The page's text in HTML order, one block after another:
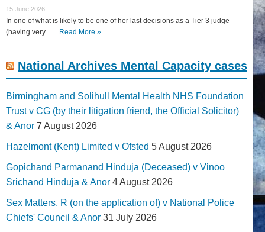
15 June 2026
In one of what is likely to be one of her last decisions as a Tier 3 judge
(having very... … Read More »
National Archives Mental Capacity cases
Birmingham and Solihull Mental Health NHS Foundation
Trust v CG (by their litigation friend, the Official Solicitor)
& Anor 7 August 2026
Hazelmont (Kent) Limited v Ofsted 5 August 2026
Gopichand Parmanand Hinduja (Deceased) v Vinoo
Srichand Hinduja & Anor 4 August 2026
Sex Matters, R (on the application of) v National Police
Chiefs' Council & Anor 31 July 2026